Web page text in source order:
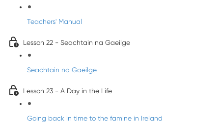
Teachers' Manual
Lesson 22 - Seachtain na Gaeilge
Seachtain na Gaeilge
Lesson 23 - A Day in the Life
Going back in time to the famine in Ireland